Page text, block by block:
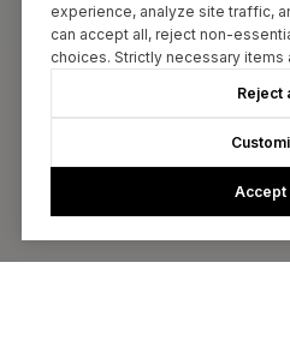
experience, analyze site traffic,
can accept all, reject non-
choices. Strictly necessary items
Reject
Accept